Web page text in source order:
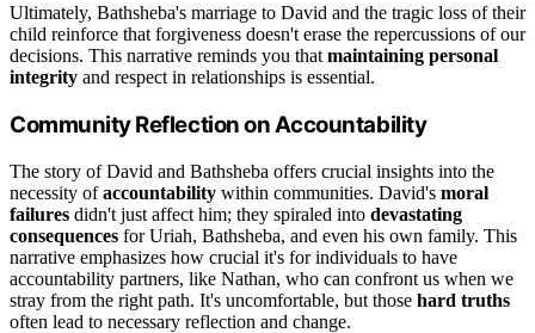
Ultimately, Bathsheba's marriage to David and the tragic loss of their
child reinforce that forgiveness doesn't erase the repercussions of our
decisions. This narrative reminds you that maintaining personal
integrity and respect in relationships is essential.
Community Reflection on Accountability
The story of David and Bathsheba offers crucial insights into the
necessity ofaccountability within communities. David's moral
failures didn't just affect him; they spiraled into devastating
consequences for Uriah, Bathsheba, and even his own family. This
narrative emphasizes how crucial it's for individuals to have
accountability partners, like Nathan, who can confront us when we
stray from the right path. It's uncomfortable, but those hard truths
often lead to necessary reflection and change.